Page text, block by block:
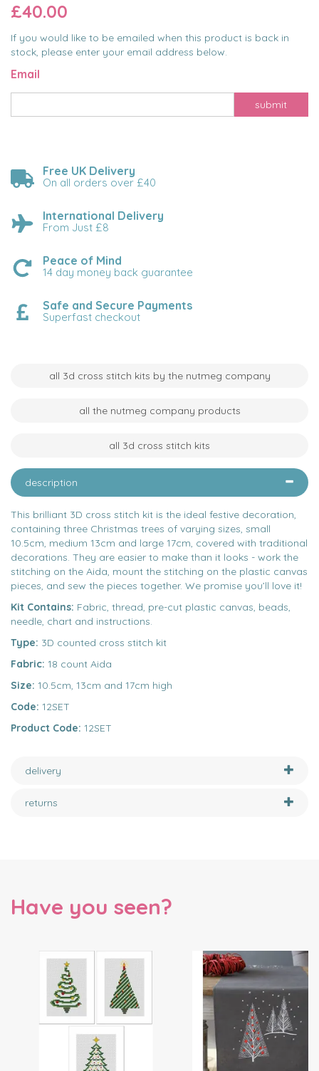
£40.00
If you would like to be emailed when this product is back in
stock, please enter your email address below.
Email
submit
Free UK Delivery
On all orders over £40
International Delivery
From Just £8
Peace of Mind
14 day money back guarantee
Safe and Secure Payments
Superfast checkout
all 3d cross stitch kits by the nutmeg company
all the nutmeg company products
all 3d cross stitch kits
description
This brilliant 3D cross stitch kit is the ideal festive decoration,
containing three Christmas trees of varying sizes, small
10.5cm, medium 13cm and large 17cm, covered with traditional
decorations. They are easier to make than it looks - work the
stitching on the Aida, mount the stitching on the plastic canvas
pieces, and sew the pieces together. We promise you’ll love it!
Kit Contains: Fabric, thread, pre-cut plastic canvas, beads,
needle, chart and instructions.
Type: 3D counted cross stitch kit
Fabric: 18 count Aida
Size: 10.5cm, 13cm and 17cm high
Code: 12SET
Product Code: 12SET
delivery
returns
Have you seen?